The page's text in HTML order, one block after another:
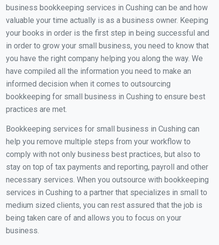
business bookkeeping services in Cushing can be and how
valuable your time actually is as a business owner. Keeping
your books in order is the first step in being successful and
in order to grow your small business, you need to know that
you have the right company helping you along the way. We
have compiled all the information you need to make an
informed decision when it comes to outsourcing
bookkeeping for small business in Cushing to ensure best
practices are met.
Bookkeeping services for small business in Cushing can
help you remove multiple steps from your workflow to
comply with not only business best practices, but also to
stay on top of tax payments and reporting, payroll and other
necessary services. When you outsource with bookkeeping
services in Cushing to a partner that specializes in small to
medium sized clients, you can rest assured that the job is
being taken care of and allows you to focus on your
business.